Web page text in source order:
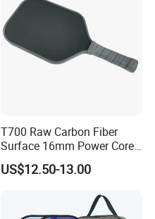
T700 Raw Carbon Fiber
Surface 16mm Power Core
Pickleball Paddle Racket
US$12.50-13.00